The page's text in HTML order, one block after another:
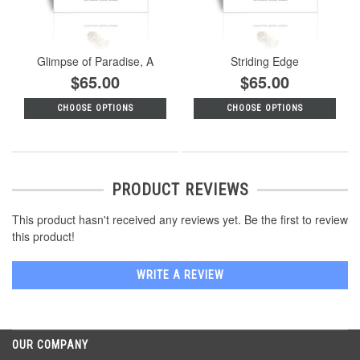
Glimpse of Paradise, A
$65.00
CHOOSE OPTIONS
Striding Edge
$65.00
CHOOSE OPTIONS
PRODUCT REVIEWS
This product hasn't received any reviews yet. Be the first to review
this product!
WRITE A REVIEW
OUR COMPANY